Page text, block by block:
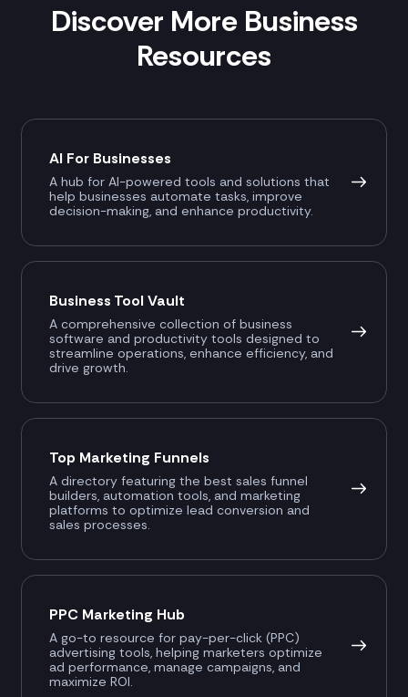
Discover More Business
Resources
AI For Businesses
A hub for AI-powered tools and solutions that
help businesses automate tasks, improve
decision-making, and enhance productivity.
Business Tool Vault
A comprehensive collection of business
software and productivity tools designed to
streamline operations, enhance efficiency, and
drive growth.
Top Marketing Funnels
A directory featuring the best sales funnel
builders, automation tools, and marketing
platforms to optimize lead conversion and
sales processes.
PPC Marketing Hub
A go-to resource for pay-per-click (PPC)
advertising tools, helping marketers optimize
ad performance, manage campaigns, and
maximize ROI.